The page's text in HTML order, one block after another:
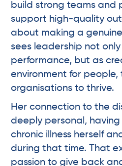
build strong teams and
support high-quality
about making a
sees leadership not
performance, but as
environment for people,
organisations to thrive.
Her connection to the
deeply personal,
chronic illness herself
during that time. That
passion to give back